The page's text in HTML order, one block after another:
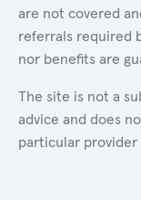
are not covered
referrals required
nor benefits are
The site is not a
advice and does
particular